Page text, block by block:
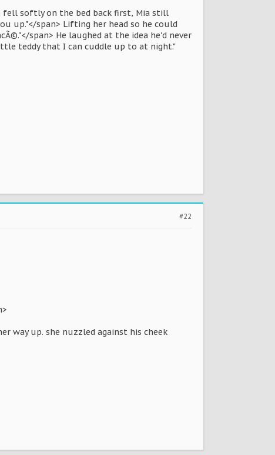
fell softly on the bed back first, Mia still
up."</span> Lifting her head so he could
span> He laughed at the idea he'd never
teddy that I can cuddle up to at night."
#22
way up. she nuzzled against his cheek